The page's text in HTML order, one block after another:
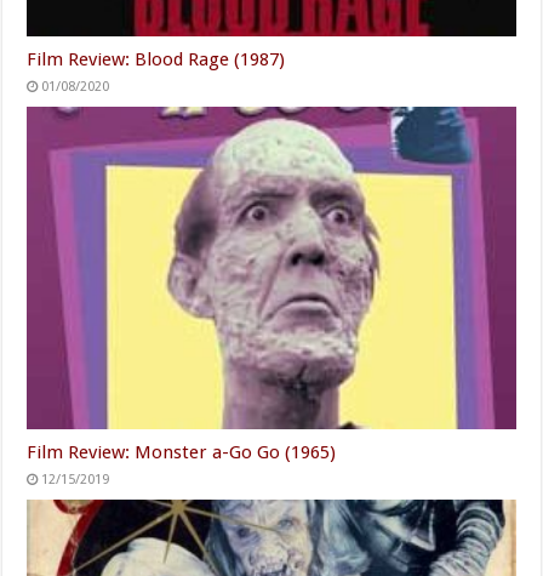
Film Review: Blood Rage (1987)
01/08/2020
Film Review: Monster a-Go Go (1965)
12/15/2019